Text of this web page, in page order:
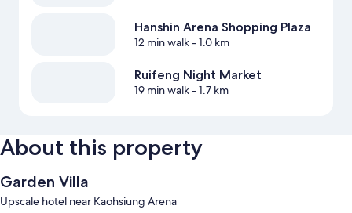
Hanshin Arena Shopping Plaza
12 min walk- 1.0 km
Ruifeng Night Market
19 min walk- 1.7 km
About this property
Garden Villa
Upscale hotel near Kaohsiung Arena